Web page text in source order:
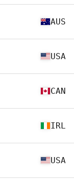
AUS
USA
CAN
IRL
USA